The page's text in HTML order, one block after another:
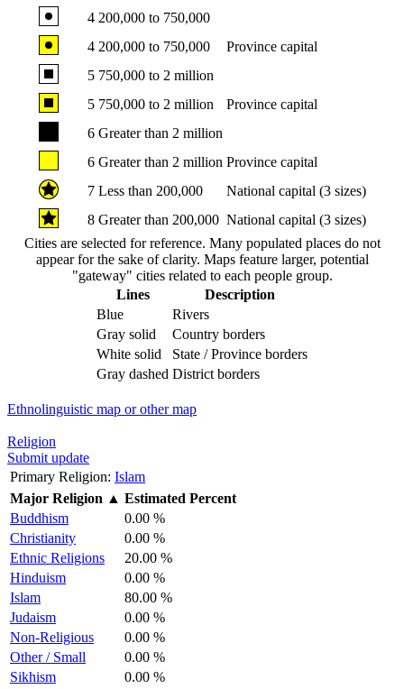
4 200,000 to 750,000
4 200,000 to 750,000
Province capital
5 750,000 to 2 million
5 750,000 to 2 million
Province capital
6 Greater than 2 million
6 Greater than 2 million Province capital
7 Less than 200,000
National capital (3 sizes)
8 Greater than 200,000 National capital (3 sizes)
Cities are selected for reference. Many populated places do not
appear for the sake of clarity. Maps feature larger, potential
"gateway" cities related to each people group.
Lines
Description
Blue
Rivers
Gray solid
Country borders
White solid
State / Province borders
Gray dashed District borders
Ethnolinguistic map or other map
Religion
Submit update
Primary Religion: Islam
Major Religion ▲ Estimated Percent
Buddhism
0.00 %
Christianity
0.00 %
Ethnic Religions
20.00 %
Hinduism
0.00 %
Islam
80.00 %
Judaism
0.00 %
Non-Religious
0.00 %
Other / Small
0.00 %
Sikhism
0.00 %